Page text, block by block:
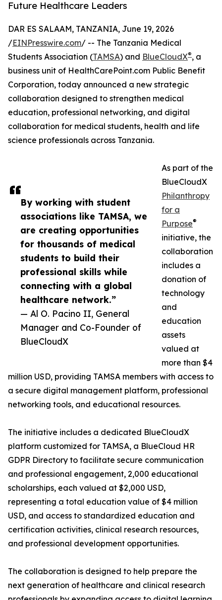
Future Healthcare Leaders
By working with student
associations like TAMSA, we
are creating opportunities
for thousands of medical
students to build their
professional skills while
connecting with a global
healthcare network.”
— Al O. Pacino II, General
Manager and Co-Founder of
BlueCloudX
DAR ES SALAAM, TANZANIA, June 19, 2026
/EINPresswire.com/ -- The Tanzania Medical
Students Association (TAMSA) and BlueCloudX®, a
business unit of HealthCarePoint.com Public Benefit
Corporation, today announced a new strategic
collaboration designed to strengthen medical
education, professional networking, and digital
collaboration for medical students, health and life
science professionals across Tanzania.
As part of the
BlueCloudX
Philanthropy
for a
Purpose®
initiative, the
collaboration
includes a
donation of
technology
and
education
assets
valued at
more than $4
million USD, providing TAMSA members with access to
a secure digital management platform, professional
networking tools, and educational resources.
The initiative includes a dedicated BlueCloudX
platform customized for TAMSA, a BlueCloud HR
GDPR Directory to facilitate secure communication
and professional engagement, 2,000 educational
scholarships, each valued at $2,000 USD,
representing a total education value of $4 million
USD, and access to standardized education and
certification activities, clinical research resources,
and professional development opportunities.
The collaboration is designed to help prepare the
next generation of healthcare and clinical research